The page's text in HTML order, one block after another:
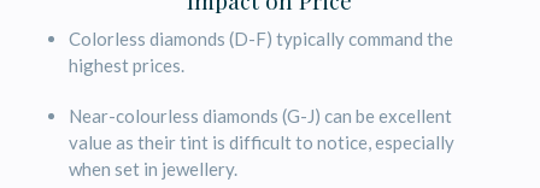
Colorless diamonds (D-F) typically command the
highest prices.
Near-colourless diamonds (G-J) can be excellent
value as their tint is difficult to notice, especially
when set in jewellery.